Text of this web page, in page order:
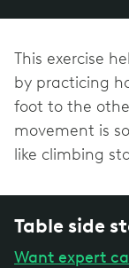
This exercise
by practicing
foot to the
movement is
like climbing
Table side
Want expert